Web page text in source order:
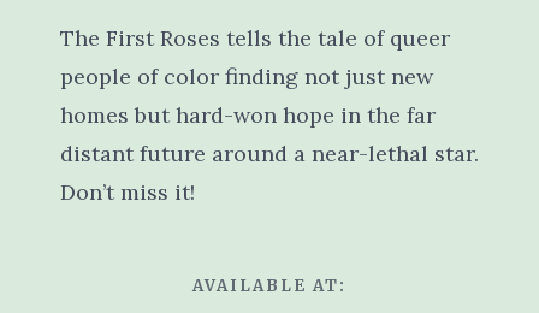
The First Roses tells the tale of queer
people of color finding not just new
homes but hard-won hope in the far
distant future around a near-lethal star.
Don’t miss it!
AVAILABLE AT: